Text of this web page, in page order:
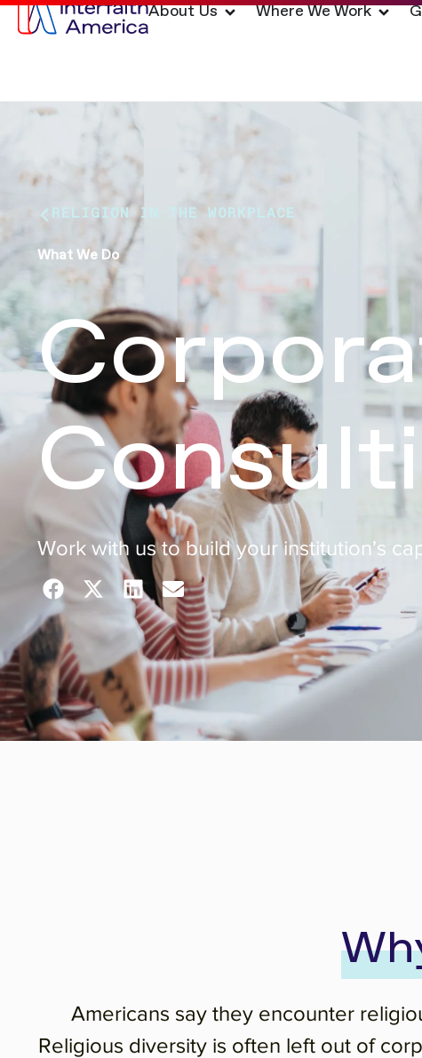
About Us Where We Work
RELIGION IN THE WORKPLACE
What We Do
Work with us to build your institution’s
Americans say they encounter
Religious diversity is often left out of